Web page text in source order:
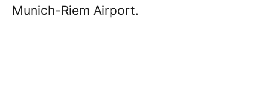
Munich-Riem Airport.